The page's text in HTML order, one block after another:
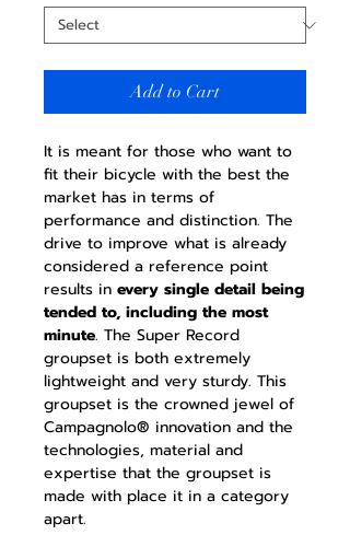
Add to Cart
It is meant for those who want to
fit their bicycle with the best the
market has in terms of
performance and distinction. The
drive to improve what is already
considered a reference point
results in every single detail being
tended to, including the most
minute. The Super Record
groupset is both extremely
lightweight and very sturdy. This
groupset is the crowned jewel of
Campagnolo® innovation and the
technologies, material and
expertise that the groupset is
made with place it in a category
apart.